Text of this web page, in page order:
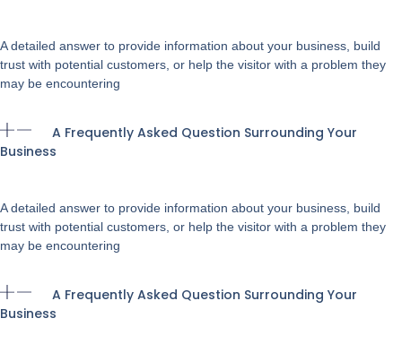
A detailed answer to provide information about your business, build
trust with potential customers, or help the visitor with a problem they
may be encountering
A Frequently Asked Question Surrounding Your
Business
A detailed answer to provide information about your business, build
trust with potential customers, or help the visitor with a problem they
may be encountering
A Frequently Asked Question Surrounding Your
Business